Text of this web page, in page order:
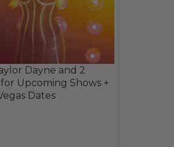
Dayne and 2
Upcoming Shows +
Dates